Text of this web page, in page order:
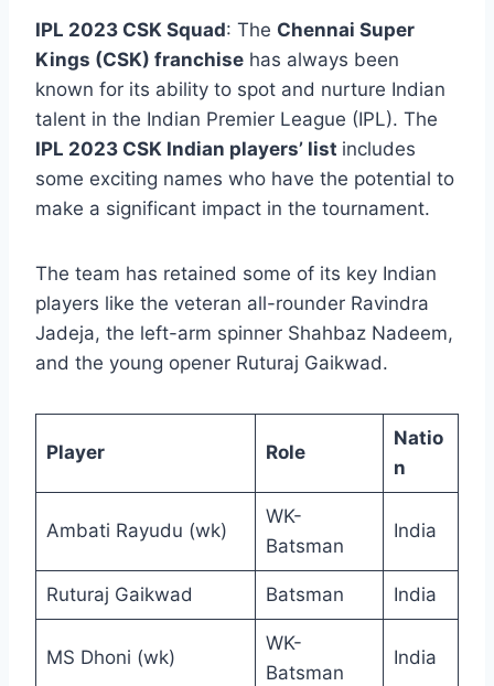
IPL 2023 CSK Squad: The Chennai Super
Kings (CSK) franchise has always been
known for its ability to spot and nurture Indian
talent in the Indian Premier League (IPL). The
IPL 2023 CSK Indian players’ list includes
some exciting names who have the potential to
make a significant impact in the tournament.
The team has retained some of its key Indian
players like the veteran all-rounder Ravindra
Jadeja, the left-arm spinner Shahbaz Nadeem,
and the young opener Ruturaj Gaikwad.
Player Role
Natio
n
Ambati Rayudu (wk)
WK-
Batsman
India
Ruturaj Gaikwad Batsman India
MS Dhoni (wk)
WK-
Batsman
India